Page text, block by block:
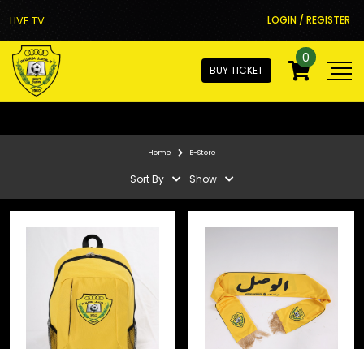
LIVE TV LOGIN / REGISTER
BUY TICKET
0
Home E-Store
Sort By Show